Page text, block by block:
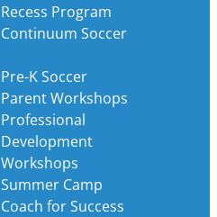
Recess Program
Continuum Soccer
Pre-K Soccer
Parent Workshops
Professional
Development
Workshops
Summer Camp
Coach for Success